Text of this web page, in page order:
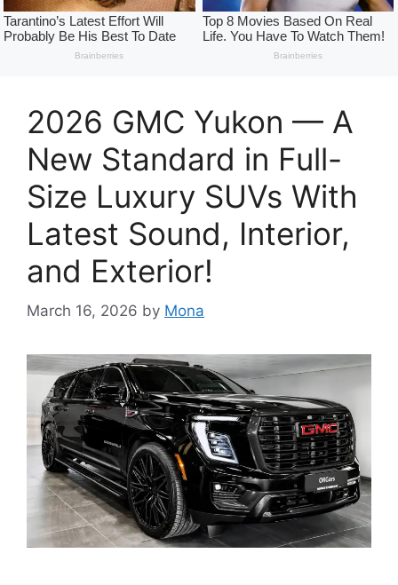
2026 GMC Yukon — A
New Standard in Full-
Size Luxury SUVs With
Latest Sound, Interior,
and Exterior!
March 16, 2026 by Mona